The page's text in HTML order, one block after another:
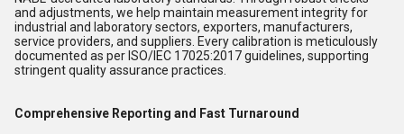
and adjustments, we help maintain measurement integrity for
industrial and laboratory sectors, exporters, manufacturers,
service providers, and suppliers. Every calibration is meticulously
documented as per ISO/IEC 17025:2017 guidelines, supporting
stringent quality assurance practices.
Comprehensive Reporting and Fast Turnaround